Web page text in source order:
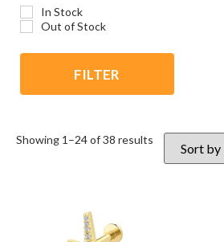
In Stock
Out of Stock
FILTER
Showing 1–24 of 38 results